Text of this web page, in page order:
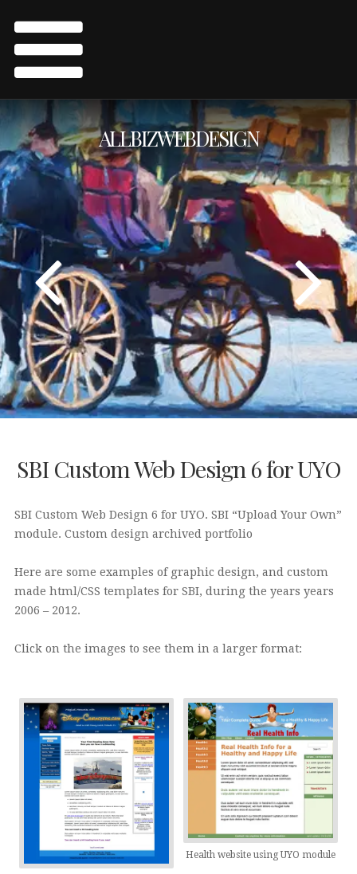
ALLBIZWEBDESIGN
SBI Custom Web Design 6 for UYO
SBI Custom Web Design 6 for UYO. SBI “Upload Your Own”
module. Custom design archived portfolio
Here are some examples of graphic design, and custom
made html/CSS templates for SBI, during the years years
2006 – 2012.
Click on the images to see them in a larger format:
Health website using UYO module